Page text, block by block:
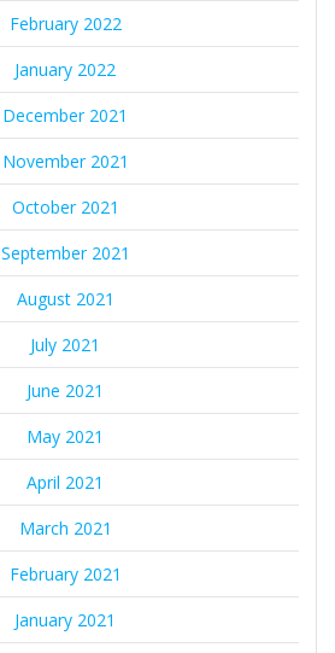
February 2022
January 2022
December 2021
November 2021
October 2021
September 2021
August 2021
July 2021
June 2021
May 2021
April 2021
March 2021
February 2021
January 2021